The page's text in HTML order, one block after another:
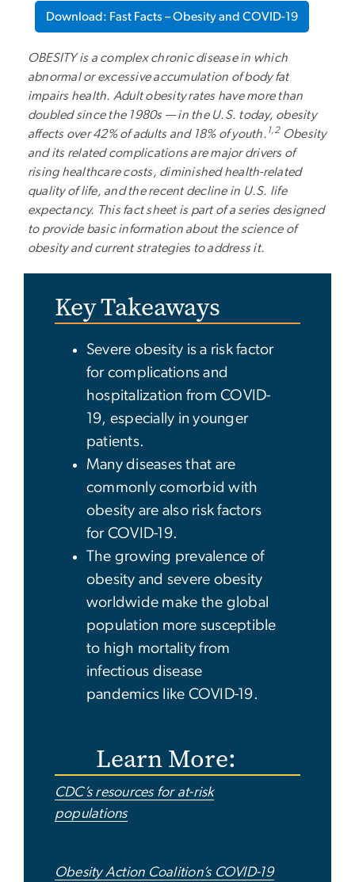
Download: Fast Facts – Obesity and COVID-19
OBESITY is a complex chronic disease in which
abnormal or excessive accumulation of body fat
impairs health. Adult obesity rates have more than
doubled since the 1980s — in the U.S. today, obesity
affects over 42% of adults and 18% of youth. 1,2 Obesity
and its related complications are major drivers of
rising healthcare costs, diminished health-related
quality of life, and the recent decline in U.S. life
expectancy. This fact sheet is part of a series designed
to provide basic information about the science of
obesity and current strategies to address it.
Key Takeaways
Severe obesity is a risk factor
for complications and
hospitalization from COVID-
19, especially in younger
patients.
Many diseases that are
commonly comorbid with
obesity are also risk factors
for COVID-19.
The growing prevalence of
obesity and severe obesity
worldwide make the global
population more susceptible
to high mortality from
infectious disease
pandemics like COVID-19.
Learn More:
CDC’s resources for at-risk
populations
Obesity Action Coalition’s COVID-19